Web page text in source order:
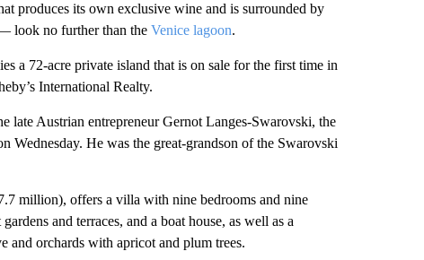
produces its own exclusive wine and is surrounded by
look no further than the Venice lagoon.
a 72-acre private island that is on sale for the first time in
International Realty.
late Austrian entrepreneur Gernot Langes-Swarovski, the
Wednesday. He was the great-grandson of the Swarovski
million), offers a villa with nine bedrooms and nine
and terraces, and a boat house, as well as a
and orchards with apricot and plum trees.